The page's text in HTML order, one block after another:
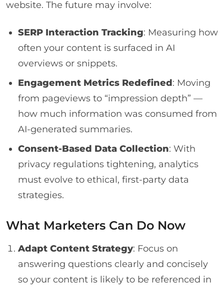
website. The future may involve:
SERP Interaction Tracking: Measuring how
often your content is surfaced in AI
overviews or snippets.
Engagement Metrics Redefined: Moving
from pageviews to “impression depth” —
how much information was consumed from
AI-generated summaries.
Consent-Based Data Collection: With
privacy regulations tightening, analytics
must evolve to ethical, first-party data
strategies.
What Marketers Can Do Now
Adapt Content Strategy: Focus on
answering questions clearly and concisely
so your content is likely to be referenced in